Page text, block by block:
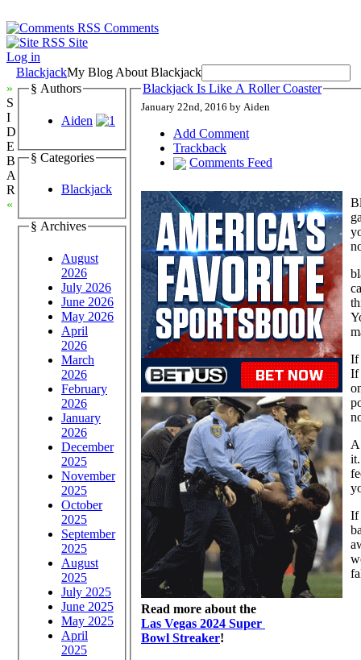
Comments
Site
Log in
BlackjackMy Blog About Blackjack
»
S
I
D
E
B
A
R
«
§ Authors
Aiden
§ Categories
Blackjack
§ Archives
August
2026
July 2026
June 2026
May 2026
April
2026
March
2026
February
2026
January
2026
December
2025
November
2025
October
2025
September
2025
August
2025
July 2025
June 2025
May 2025
April
2025
Blackjack Is Like A Roller Coaster
January 22nd, 2016 by Aiden
Add Comment
Trackback
Comments Feed
Read more about the
Las Vegas 2024 Super
Bowl Streaker!
If
If
If